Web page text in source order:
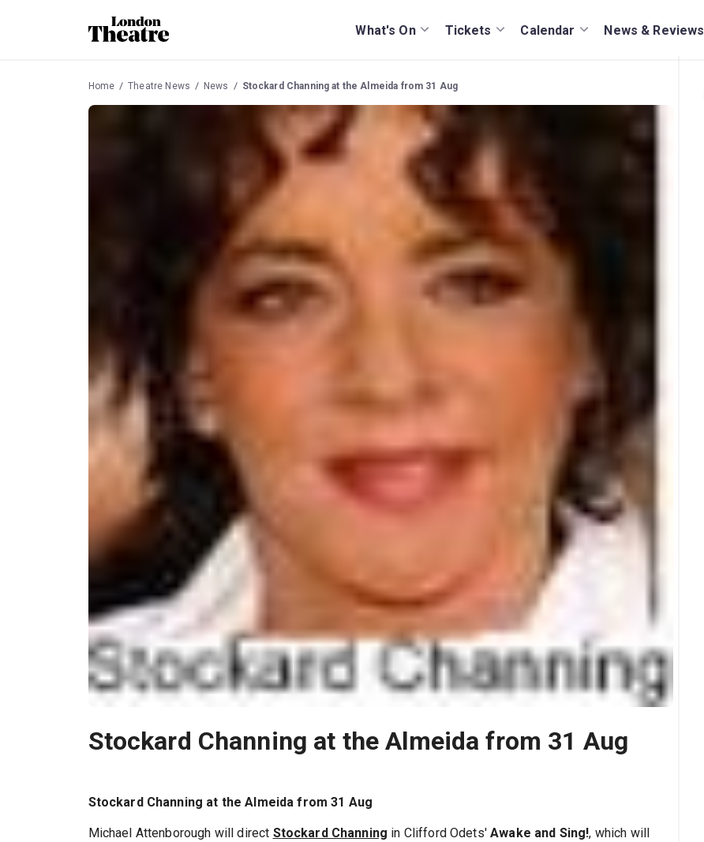
What's On Tickets Calendar News & Reviews
Home Theatre News News Stockard Channing at the Almeida from 31 Aug
Stockard Channing at the Almeida from 31 Aug
Stockard Channing at the Almeida from 31 Aug
Michael Attenborough will direct Stockard Channing in Clifford Odets'Awake and Sing!, which will